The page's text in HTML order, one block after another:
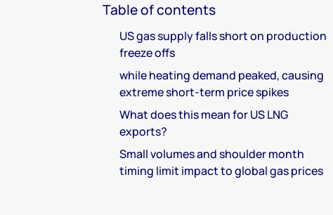
Table of contents
US gas supply falls short on production
freeze offs
while heating demand peaked, causing
extreme short-term price spikes
What does this mean for US LNG
exports?
Small volumes and shoulder month
timing limit impact to global gas prices